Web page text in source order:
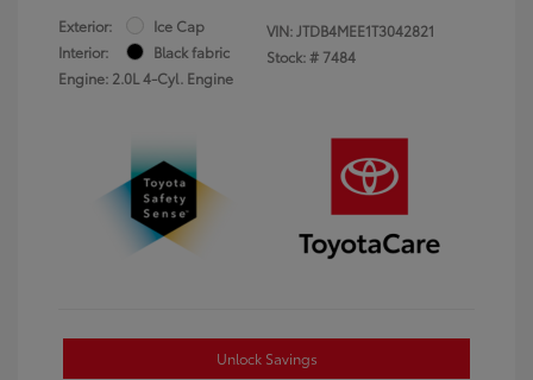
Exterior:
Ice Cap
Interior:
Black fabric
Engine: 2.0L 4-Cyl. Engine
VIN:JTDB4MEE1T3042821
Stock: # 7484
Unlock Savings